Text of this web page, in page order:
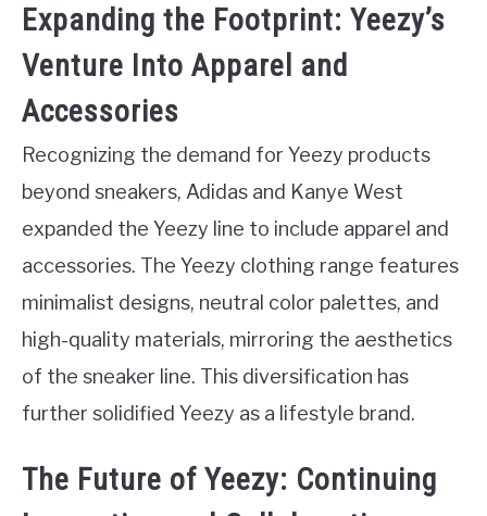
Expanding the Footprint: Yeezy’s
Venture Into Apparel and
Accessories
Recognizing the demand for Yeezy products
beyond sneakers, Adidas and Kanye West
expanded the Yeezy line to include apparel and
accessories. The Yeezy clothing range features
minimalist designs, neutral color palettes, and
high-quality materials, mirroring the aesthetics
of the sneaker line. This diversification has
further solidified Yeezy as a lifestyle brand.
The Future of Yeezy: Continuing